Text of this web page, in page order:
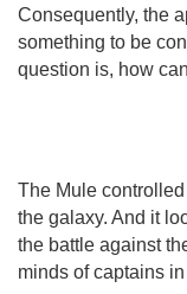
Consequently, the
something to be
question is, how
The Mule
the galaxy. And it
the battle against
minds of captains